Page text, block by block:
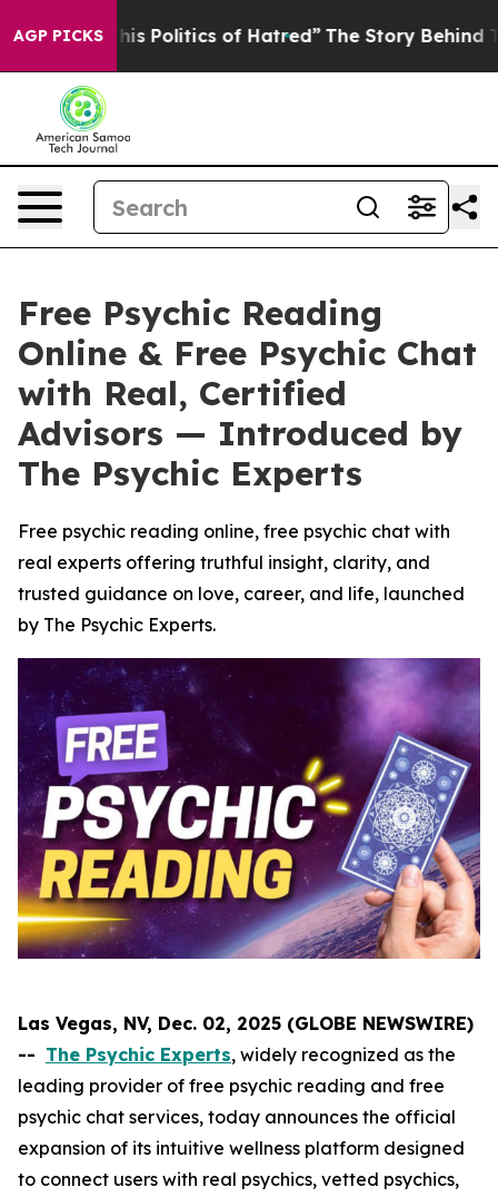
AGP PICKS
of Hatred” The Story Behind Trump’s Terrible
Free Psychic Reading
Online & Free Psychic Chat
with Real, Certified
Advisors — Introduced by
The Psychic Experts
Free psychic reading online, free psychic chat with
real experts offering truthful insight, clarity, and
trusted guidance on love, career, and life, launched
by The Psychic Experts.
Las Vegas, NV, Dec. 02, 2025 (GLOBE NEWSWIRE)
-- The Psychic Experts, widely recognized as the
leading provider of free psychic reading and free
psychic chat services, today announces the official
expansion of its intuitive wellness platform designed
to connect users with real psychics, vetted psychics,